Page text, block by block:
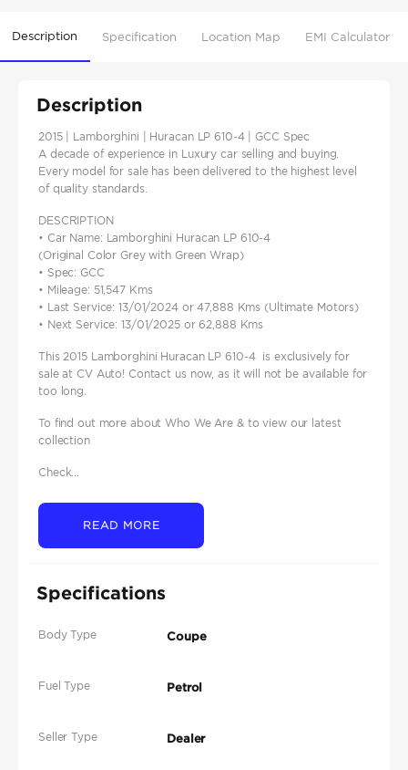
Description Specification Location Map EMI Calculator
Description
2015 | Lamborghini | Huracan LP 610-4 | GCC Spec
A decade of experience in Luxury car selling and buying.
Every model for sale has been delivered to the highest level
of quality standards.
DESCRIPTION
• Car Name: Lamborghini Huracan LP 610-4
(Original Color Grey with Green Wrap)
• Spec: GCC
• Mileage: 51,547 Kms
• Last Service: 13/01/2024 or 47,888 Kms (Ultimate Motors)
• Next Service: 13/01/2025 or 62,888 Kms
This 2015 Lamborghini Huracan LP 610-4 is exclusively for
sale at CV Auto! Contact us now, as it will not be available for
too long.
To find out more about Who We Are & to view our latest
collection
Check...
READ MORE
Specifications
Body Type Coupe
Fuel Type Petrol
Seller Type Dealer